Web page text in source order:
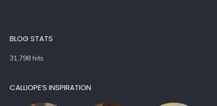
BLOG STATS
31,798 hits
CALLIOPE’S INSPIRATION